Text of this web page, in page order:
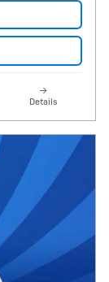
Details